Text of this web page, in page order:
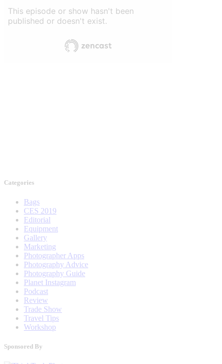
Categories
Bags
CES 2019
Editorial
Equipment
Gallery
Marketing
Photographer Apps
Photography Advice
Photography Guide
Planet Instagram
Podcast
Review
Trade Show
Travel Tips
Workshop
Sponsored By